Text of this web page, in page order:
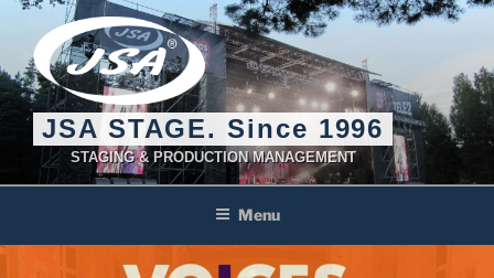
Skip
content
JSA STAGE. Since 1996
STAGING & PRODUCTION MANAGEMENT
Menu